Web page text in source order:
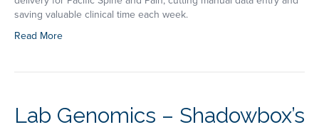
saving valuable clinical time each week.
Read More
Lab Genomics – Shadowbox’s